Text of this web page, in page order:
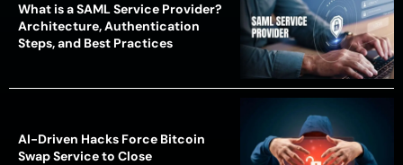
What is a SAML Service Provider?
Architecture, Authentication
Steps, and Best Practices
AI-Driven Hacks Force Bitcoin
Swap Service to Close